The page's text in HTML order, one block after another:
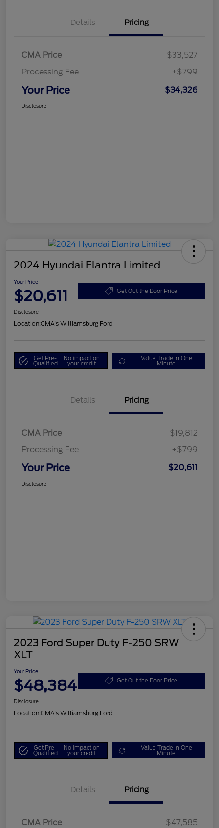
Details Pricing
CMA Price
$33,527
Processing Fee
+$799
Your Price $34,326
Disclosure
2024 Hyundai Elantra Limited
Your Price
$20,611 Get Out the Door Price
Disclosure
Location:CMA's Williamsburg Ford
Get Pre-
Qualified
No impact on
your credit
Value Trade in One
Minute
Details Pricing
CMA Price
$19,812
Processing Fee
+$799
Your Price $20,611
Disclosure
2023 Ford Super Duty F-250 SRW
XLT
Your Price
$48,384 Get Out the Door Price
Disclosure
Location:CMA's Williamsburg Ford
Get Pre-
Qualified
No impact on
your credit
Value Trade in One
Minute
Details Pricing
CMA Price
$47,585